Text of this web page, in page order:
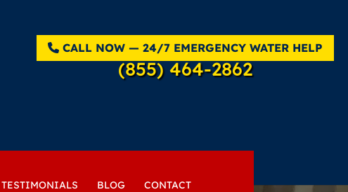
(855) 464-2862
CALL NOW — 24/7 EMERGENCY WATER HELP
TESTIMONIALS BLOG CONTACT